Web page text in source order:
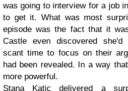
was going to interview for a job
to get it. What was most
episode was the fact that it
Castle even discovered she'd
scant time to focus on their
had been revealed. In a way
more powerful.
Stana Katic delivered a